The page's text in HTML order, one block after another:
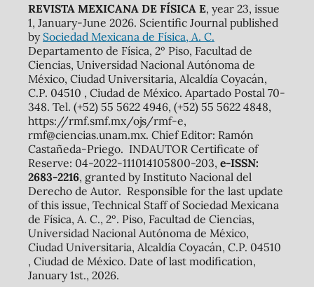
REVISTA MEXICANA DE FÍSICA E, year 23, issue
1, January-June 2026. Scientific Journal published
by Sociedad Mexicana de Física, A. C.
Departamento de Física, 2º Piso, Facultad de
Ciencias, Universidad Nacional Autónoma de
México, Ciudad Universitaria, Alcaldía Coyacán,
C.P. 04510 , Ciudad de México. Apartado Postal 70-
348. Tel. (+52) 55 5622 4946, (+52) 55 5622 4848,
https://rmf.smf.mx/ojs/rmf-e,
rmf@ciencias.unam.mx. Chief Editor: Ramón
Castañeda-Priego. INDAUTOR Certificate of
Reserve: 04-2022-111014105800-203, e-ISSN:
2683-2216, granted by Instituto Nacional del
Derecho de Autor. Responsible for the last update
of this issue, Technical Staff of Sociedad Mexicana
de Física, A. C., 2º. Piso, Facultad de Ciencias,
Universidad Nacional Autónoma de México,
Ciudad Universitaria, Alcaldía Coyacán, C.P. 04510
, Ciudad de México. Date of last modification,
January 1st., 2026.